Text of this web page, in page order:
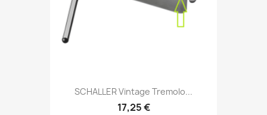
SCHALLER Vintage Tremolo...
17,25 €